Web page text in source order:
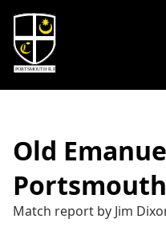
Old
Portsmouth
Match report by Jim